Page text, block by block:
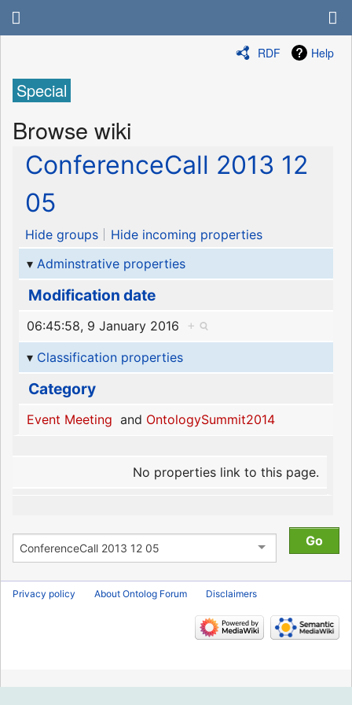
RDF Help
Special
Browse wiki
ConferenceCall 2013 12
05
Hide groups
Hide incoming properties
Adminstrative properties
Modification date
06:45:58, 9 January 2016
+
Classification properties
Category
Event Meeting and OntologySummit2014
No properties link to this page.
Privacy policy About Ontolog Forum Disclaimers